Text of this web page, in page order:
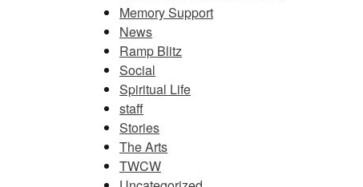
Memory Support
News
Ramp Blitz
Social
Spiritual Life
staff
Stories
The Arts
TWCW